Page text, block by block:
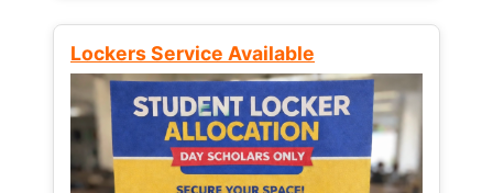
Lockers Service Available